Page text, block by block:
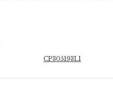
CP305193L1